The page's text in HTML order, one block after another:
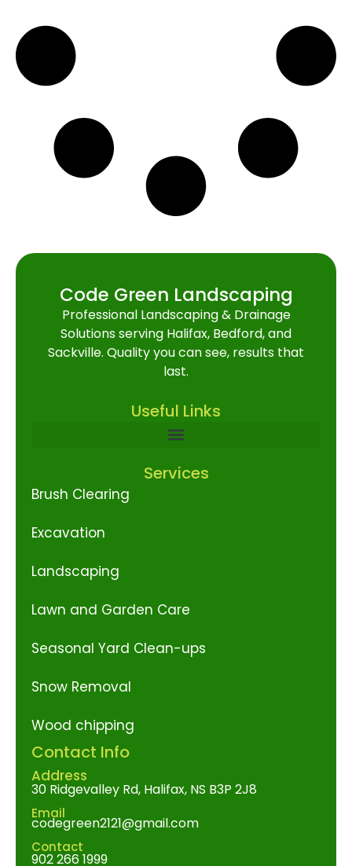
Code Green Landscaping
Professional Landscaping & Drainage
Solutions serving Halifax, Bedford, and
Sackville. Quality you can see, results that
last.
Useful Links
Services
Brush Clearing
Excavation
Landscaping
Lawn and Garden Care
Seasonal Yard Clean-ups
Snow Removal
Wood chipping
Contact Info
Address
30 Ridgevalley Rd, Halifax, NS B3P 2J8
Email
codegreen2121@gmail.com
Contact
902 266 1999